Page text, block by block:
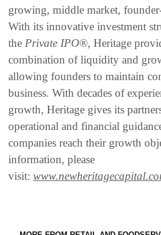
growing, middle market,
With its innovative investment
the Private IPO®, Heritage
combination of liquidity and
allowing founders to maintain
business. With decades of
growth, Heritage gives its
operational and financial
companies reach their growth
information, please
visit: